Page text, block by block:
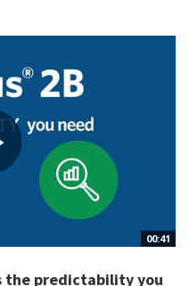
00:41
the predictability you